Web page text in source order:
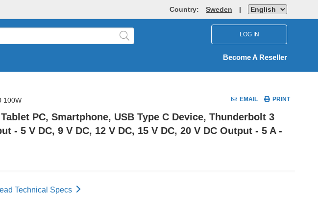
Country: Sweden |
LOG IN
Become A Reseller
100W EMAIL PRINT
PC, Smartphone, USB Type C Device, Thunderbolt 3
- 5 V DC, 9 V DC, 12 V DC, 15 V DC, 20 V DC Output - 5 A -
Technical Specs